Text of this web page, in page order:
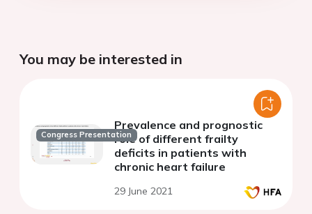
You may be interested in
Congress Presentation
Prevalence and prognostic
role of different frailty
deficits in patients with
chronic heart failure
29 June 2021